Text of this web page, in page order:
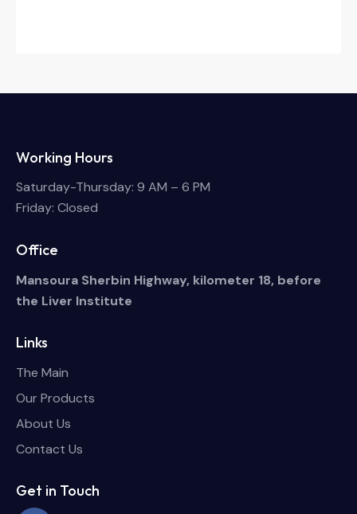
Working Hours
Saturday-Thursday: 9 AM – 6 PM
Friday: Closed
Office
Mansoura Sherbin Highway, kilometer 18, before
the Liver Institute
Links
The Main
Our Products
About Us
Contact Us
Get in Touch